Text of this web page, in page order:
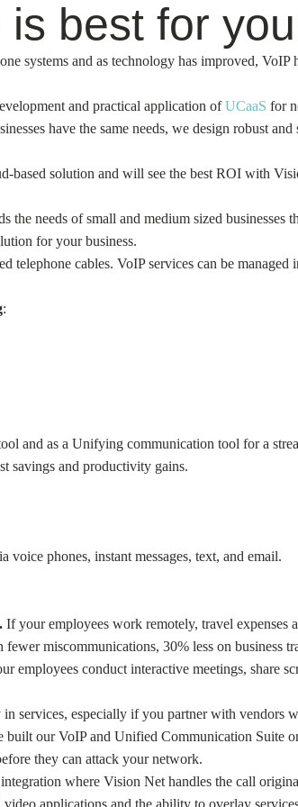
best for
systems and as technology has improved,
and practical application ofUCaaS for
have the same needs, we design robust
solution and will see the best ROI with
the needs of small and medium sized
for your business.
cables. VoIP services can be
:
and as a Unifying communication tool for a
savings and productivity gains.
voice phones, instant messages, text, and email.
If your employees work remotely, travel expenses
miscommunications, 30% less on business
conduct interactive meetings, share
services, especially if you partner with vendors
built our VoIP and Unified Communication
they can attack your network.
where Vision Net handles the call
applications and the ability to overlay